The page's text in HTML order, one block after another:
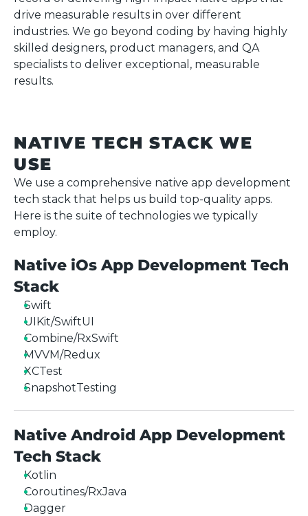
drive measurable results in over different
industries. We go beyond coding by having highly
skilled designers, product managers, and QA
specialists to deliver exceptional, measurable
results.
NATIVE TECH STACK WE
USE
We use a comprehensive native app development
tech stack that helps us build top-quality apps.
Here is the suite of technologies we typically
employ.
Native iOs App Development Tech
Stack
Swift
UIKit/SwiftUI
Combine/RxSwift
MVVM/Redux
XCTest
SnapshotTesting
Native Android App Development
Tech Stack
Kotlin
Coroutines/RxJava
Dagger